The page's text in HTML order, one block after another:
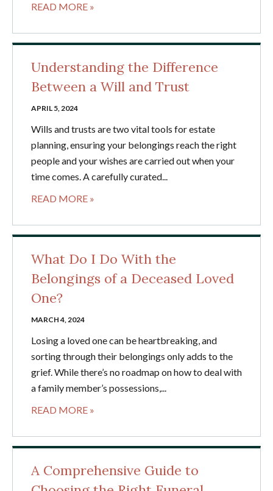
READ MORE »
Understanding the Difference
Between a Will and Trust
APRIL 5, 2024
Wills and trusts are two vital tools for estate
planning, ensuring your belongings reach the right
people and your wishes are carried out when your
time comes. A carefully curated...
READ MORE »
What Do I Do With the
Belongings of a Deceased Loved
One?
MARCH 4, 2024
Losing a loved one can be heartbreaking, and
sorting through their belongings only adds to the
grief. While there’s no roadmap on how to deal with
a family member’s possessions,...
READ MORE »
A Comprehensive Guide to